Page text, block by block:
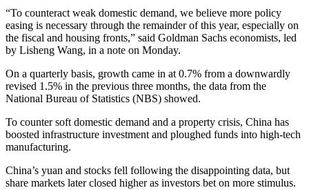
“To counteract weak domestic demand, we believe more policy
easing is necessary through the remainder of this year, especially on
the fiscal and housing fronts,” said Goldman Sachs economists, led
by Lisheng Wang, in a note on Monday.
On a quarterly basis, growth came in at 0.7% from a downwardly
revised 1.5% in the previous three months, the data from the
National Bureau of Statistics (NBS) showed.
To counter soft domestic demand and a property crisis, China has
boosted infrastructure investment and ploughed funds into high-tech
manufacturing.
China’s yuan and stocks fell following the disappointing data, but
share markets later closed higher as investors bet on more stimulus.